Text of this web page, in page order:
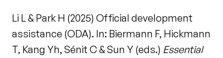
Li L & Park H (2025) Official development
assistance (ODA). In: Biermann F, Hickmann
T, Kang Yh, Sénit C & Sun Y (eds.) Essential